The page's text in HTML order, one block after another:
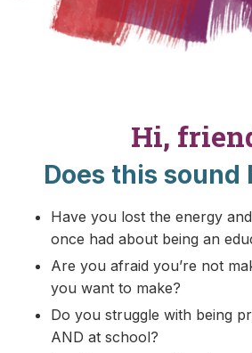
Hi,
Does this sound
Have you lost the energy
once had about being an
Are you afraid you’re not
you want to make?
Do you struggle with being
AND at school?